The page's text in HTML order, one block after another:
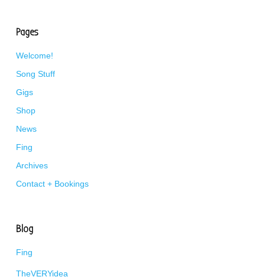
Pages
Welcome!
Song Stuff
Gigs
Shop
News
Fing
Archives
Contact + Bookings
Blog
Fing
TheVERYidea